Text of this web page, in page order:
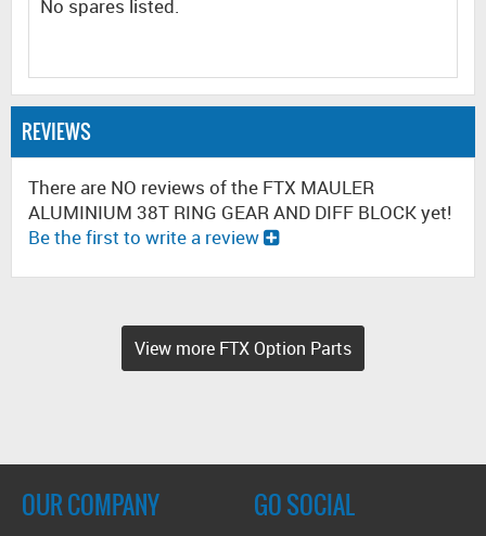
No spares listed.
REVIEWS
There are NO reviews of the FTX MAULER
ALUMINIUM 38T RING GEAR AND DIFF BLOCK yet!
Be the first to write a review
View more FTX Option Parts
OUR COMPANY GO SOCIAL